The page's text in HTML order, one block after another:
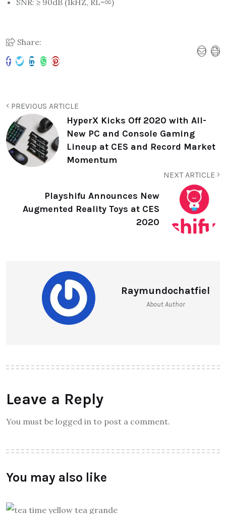
Share:
PREVIOUS ARTICLE
HyperX Kicks Off 2020 with All-
New PC and Console Gaming
Lineup at CES and Record Market
Momentum
NEXT ARTICLE
Playshifu Announces New
Augmented Reality Toys at CES
2020
Raymundochatfiel
About Author
Leave a Reply
You must be logged in to post a comment.
You may also like